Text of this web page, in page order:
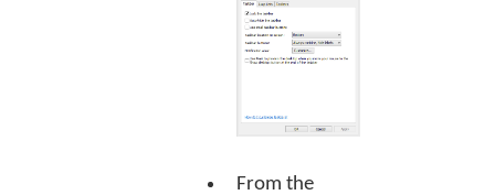
From the